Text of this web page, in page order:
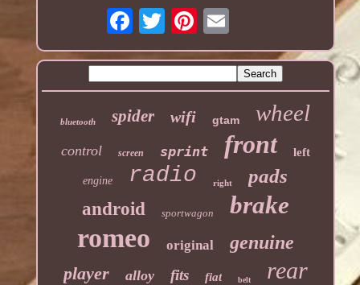
bluetooth spider wifi gtam wheel
control screen sprint front left
engine radio right pads
android sportwagon brake
romeo original genuine
player alloy fits fiat belt rear